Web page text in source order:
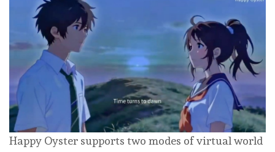
Happy Oyster supports two modes of virtual world